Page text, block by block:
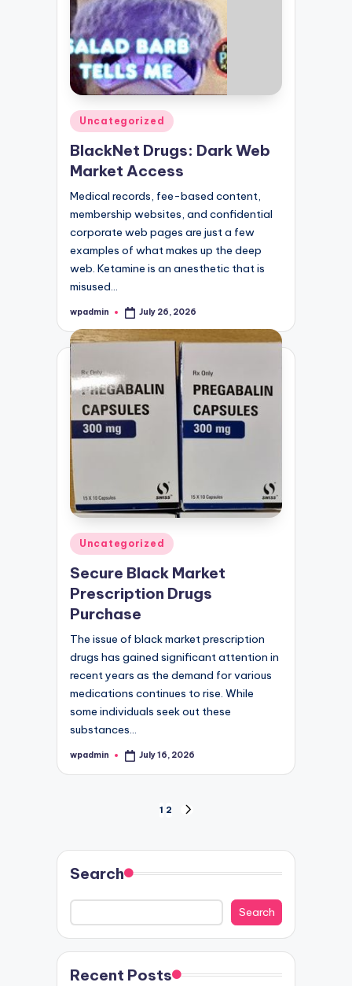
Posted
in
Uncategorized
BlackNet Drugs: Dark Web
Market Access
Medical records, fee-based content,
membership websites, and confidential
corporate web pages are just a few
examples of what makes up the deep
web. Ketamine is an anesthetic that is
misused…
Posted
wpadmin July 26, 2026
Posted
in
Uncategorized
Secure Black Market
Prescription Drugs
Purchase
The issue of black market prescription
drugs has gained significant attention in
recent years as the demand for various
medications continues to rise. While
some individuals seek out these
substances…
Posted
wpadmin July 16, 2026
pagination
1 2
Search
Search
Recent Posts